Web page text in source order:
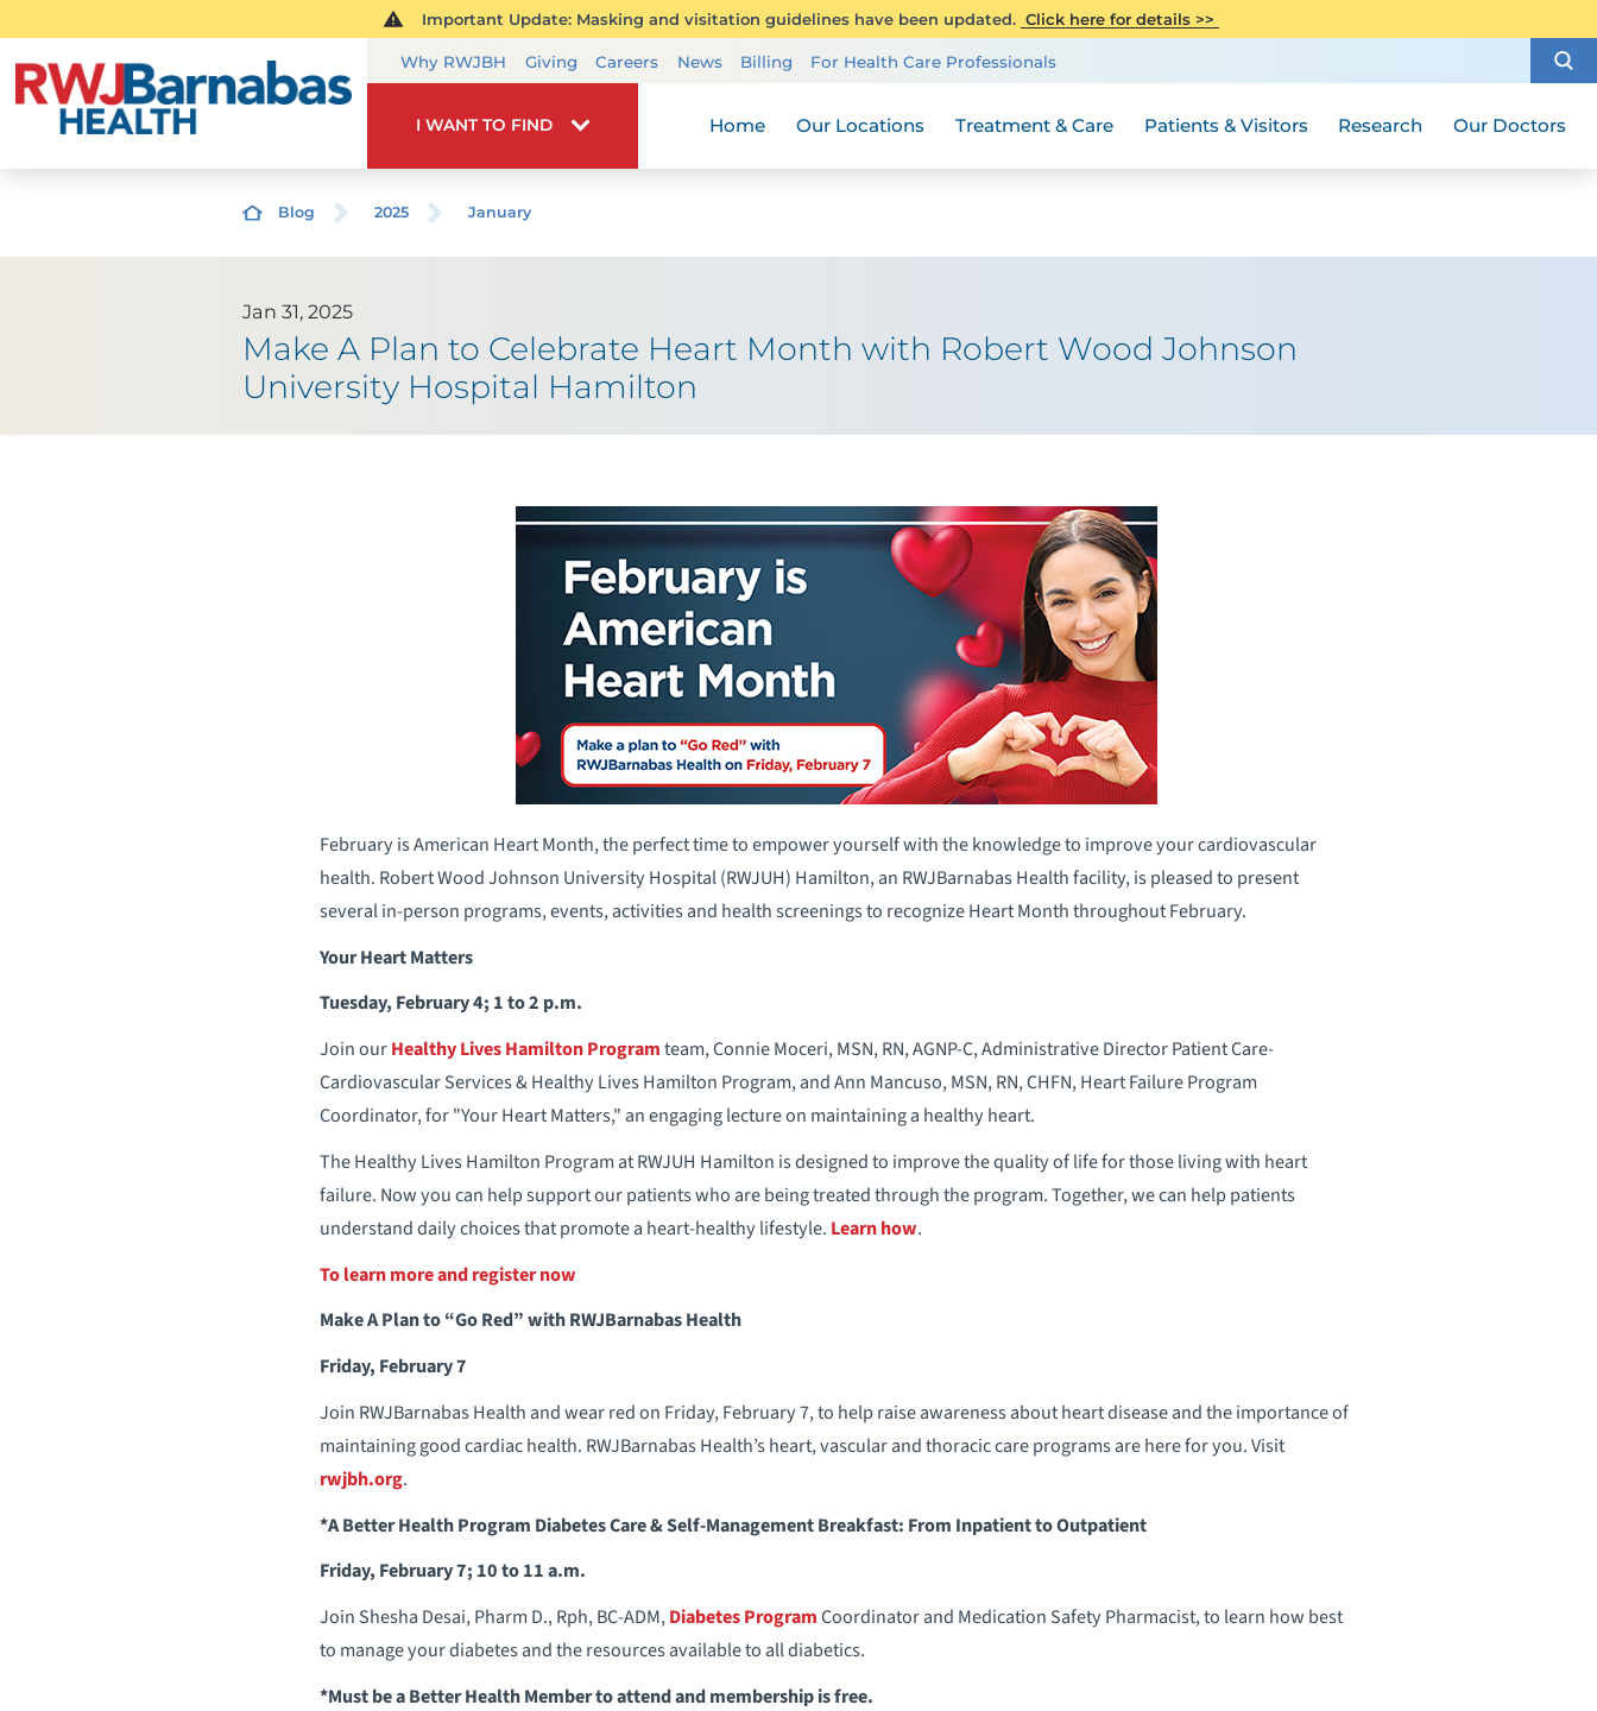
Important Update: Masking and visitation guidelines have been updated. Click here for details >>
Why RWJBH Giving Careers News Billing For Health Care Professionals
I WANT TO FIND Home Our Locations Treatment & Care Patients & Visitors Research Our Doctors
Blog 2025 January
Jan 31, 2025
Make A Plan to Celebrate Heart Month with Robert Wood Johnson
University Hospital Hamilton
February is American Heart Month, the perfect time to empower yourself with the knowledge to improve your cardiovascular
health. Robert Wood Johnson University Hospital (RWJUH) Hamilton, an RWJBarnabas Health facility, is pleased to present
several in-person programs, events, activities and health screenings to recognize Heart Month throughout February.
Your Heart Matters
Tuesday, February 4; 1 to 2 p.m.
Join ourHealthy Lives Hamilton Programteam, Connie Moceri, MSN, RN, AGNP-C, Administrative Director Patient Care-
Cardiovascular Services & Healthy Lives Hamilton Program, and Ann Mancuso, MSN, RN, CHFN, Heart Failure Program
Coordinator, for "Your Heart Matters," an engaging lecture on maintaining a healthy heart.
The Healthy Lives Hamilton Program at RWJUH Hamilton is designed to improve the quality of life for those living with heart
failure. Now you can help support our patients who are being treated through the program. Together, we can help patients
understand daily choices that promote a heart-healthy lifestyle. Learn how.
To learn more and register now
Make A Plan to “Go Red” with RWJBarnabas Health
Friday, February 7
Join RWJBarnabas Health and wear red on Friday, February 7, to help raise awareness about heart disease and the importance of
maintaining good cardiac health. RWJBarnabas Health’s heart, vascular and thoracic care programs are here for you. Visit
rwjbh.org.
*A Better Health Program Diabetes Care & Self-Management Breakfast: From Inpatient to Outpatient
Friday, February 7; 10 to 11 a.m.
Join Shesha Desai, Pharm D., Rph, BC-ADM,Diabetes ProgramCoordinator and Medication Safety Pharmacist, to learn how best
to manage your diabetes and the resources available to all diabetics.
*Must be a Better Health Member to attend and membership is free.